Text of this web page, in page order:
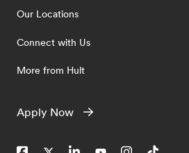
Our Locations
Connect with Us
More from Hult
Apply Now